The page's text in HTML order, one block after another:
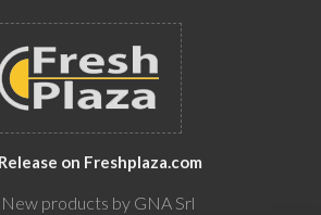
on Freshplaza.com
products by GNA Srl